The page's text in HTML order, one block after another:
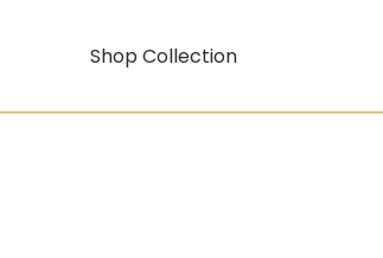
Shop Collection